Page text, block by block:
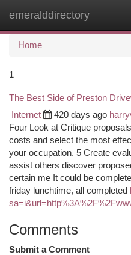
emeralddirectory
Home
1
The Best Side of Preston
Internet 420 days ago
Four Look at Critique
costs and select the most
your occupation. 5 Create
assist others discover
certain me It could be
friday lunchtime, all completed
Comments
Submit a Comment